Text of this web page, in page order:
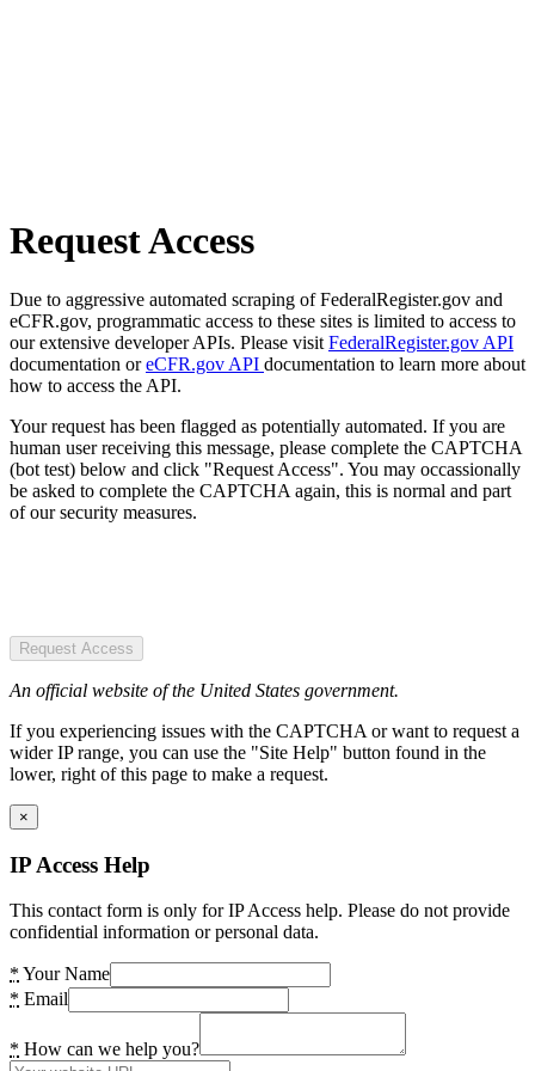
Request Access
Due to aggressive automated scraping of FederalRegister.gov and
eCFR.gov, programmatic access to these sites is limited to access to
our extensive developer APIs. Please visit FederalRegister.gov API
documentation oreCFR.gov API documentation to learn more about
how to access the API.
Your request has been flagged as potentially automated. If you are
human user receiving this message, please complete the CAPTCHA
(bot test) below and click "Request Access". You may occassionally
be asked to complete the CAPTCHA again, this is normal and part
of our security measures.
Request Access
An official website of the United States government.
If you experiencing issues with the CAPTCHA or want to request a
wider IP range, you can use the "Site Help" button found in the
lower, right of this page to make a request.
×
IP Access Help
This contact form is only for IP Access help. Please do not provide
confidential information or personal data.
* Your Name
* Email
* How can we help you?